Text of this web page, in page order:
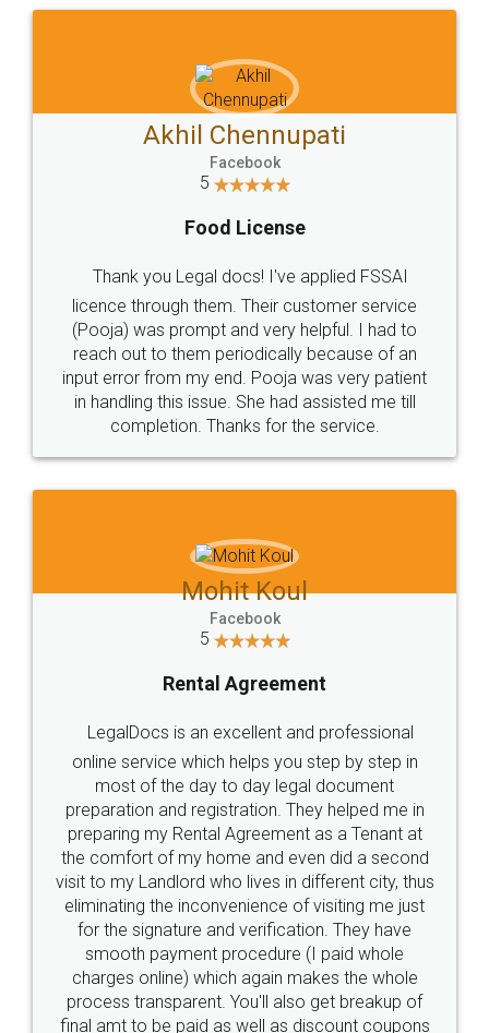
Akhil Chennupati
Facebook
5
Food License
Thank you Legal docs! I've applied FSSAI
licence through them. Their customer service
(Pooja) was prompt and very helpful. I had to
reach out to them periodically because of an
input error from my end. Pooja was very patient
in handling this issue. She had assisted me till
completion. Thanks for the service.
Mohit Koul
Facebook
5
Rental Agreement
LegalDocs is an excellent and professional
online service which helps you step by step in
most of the day to day legal document
preparation and registration. They helped me in
preparing my Rental Agreement as a Tenant at
the comfort of my home and even did a second
visit to my Landlord who lives in different city, thus
eliminating the inconvenience of visiting me just
for the signature and verification. They have
smooth payment procedure (I paid whole
charges online) which again makes the whole
process transparent. You'll also get breakup of
final amt to be paid as well as discount coupons